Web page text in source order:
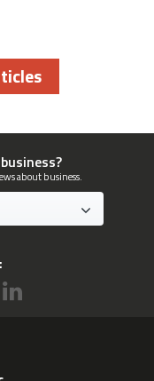
about business.